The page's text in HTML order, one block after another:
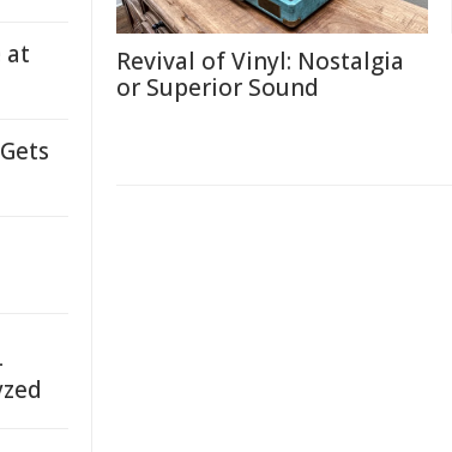
Revival of Vinyl: Nostalgia
or Superior Sound
at